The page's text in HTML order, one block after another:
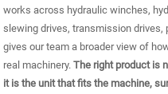
works across hydraulic winches,
slewing drives, transmission
gives our team a broader view of
real machinery.The right product is
it is the unit that fits the machine,